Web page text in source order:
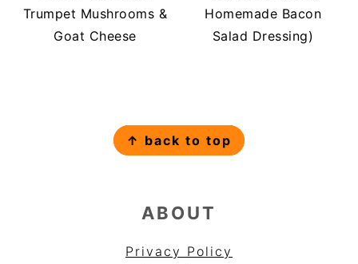
Trumpet Mushrooms &
Goat Cheese
Homemade Bacon
Salad Dressing)
↑ back to top
ABOUT
Privacy Policy